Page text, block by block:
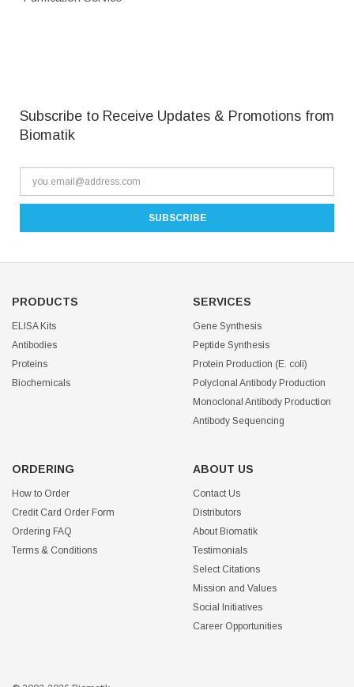
Subscribe to Receive Updates & Promotions from
Biomatik
PRODUCTS
ELISA Kits
Antibodies
Proteins
Biochemicals
SERVICES
Gene Synthesis
Peptide Synthesis
Protein Production (E. coli)
Polyclonal Antibody Production
Monoclonal Antibody Production
Antibody Sequencing
ORDERING
How to Order
Credit Card Order Form
Ordering FAQ
Terms & Conditions
ABOUT US
Contact Us
Distributors
About Biomatik
Testimonials
Select Citations
Mission and Values
Social Initiatives
Career Opportunities